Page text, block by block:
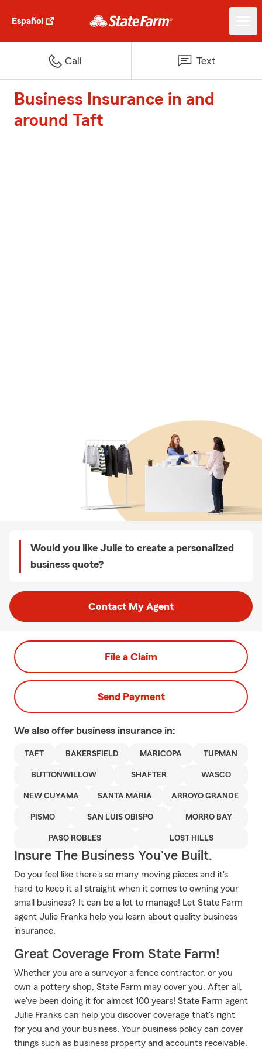
Español
Call Text
Business Insurance in and
around Taft
Would you like Julie to create a personalized
business quote?
Contact My Agent
File a Claim
Send Payment
We also offer business insurance in:
TAFT BAKERSFIELD MARICOPA TUPMAN
BUTTONWILLOW SHAFTER WASCO
NEW CUYAMA SANTA MARIA ARROYO GRANDE
PISMO SAN LUIS OBISPO MORRO BAY
PASO ROBLES LOST HILLS
Insure The Business You've Built.
Do you feel like there's so many moving pieces and it's
hard to keep it all straight when it comes to owning your
small business? It can be a lot to manage! Let State Farm
agent Julie Franks help you learn about quality business
insurance.
Great Coverage From State Farm!
Whether you are a surveyor a fence contractor, or you
own a pottery shop, State Farm may cover you. After all,
we've been doing it for almost 100 years! State Farm agent
Julie Franks can help you discover coverage that's right
for you and your business. Your business policy can cover
things such as business property and accounts receivable.